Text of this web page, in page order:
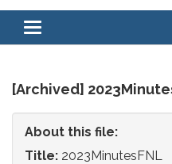
Toggle
navigation
[Archived]
About this file:
Title: 2023MinutesFNL